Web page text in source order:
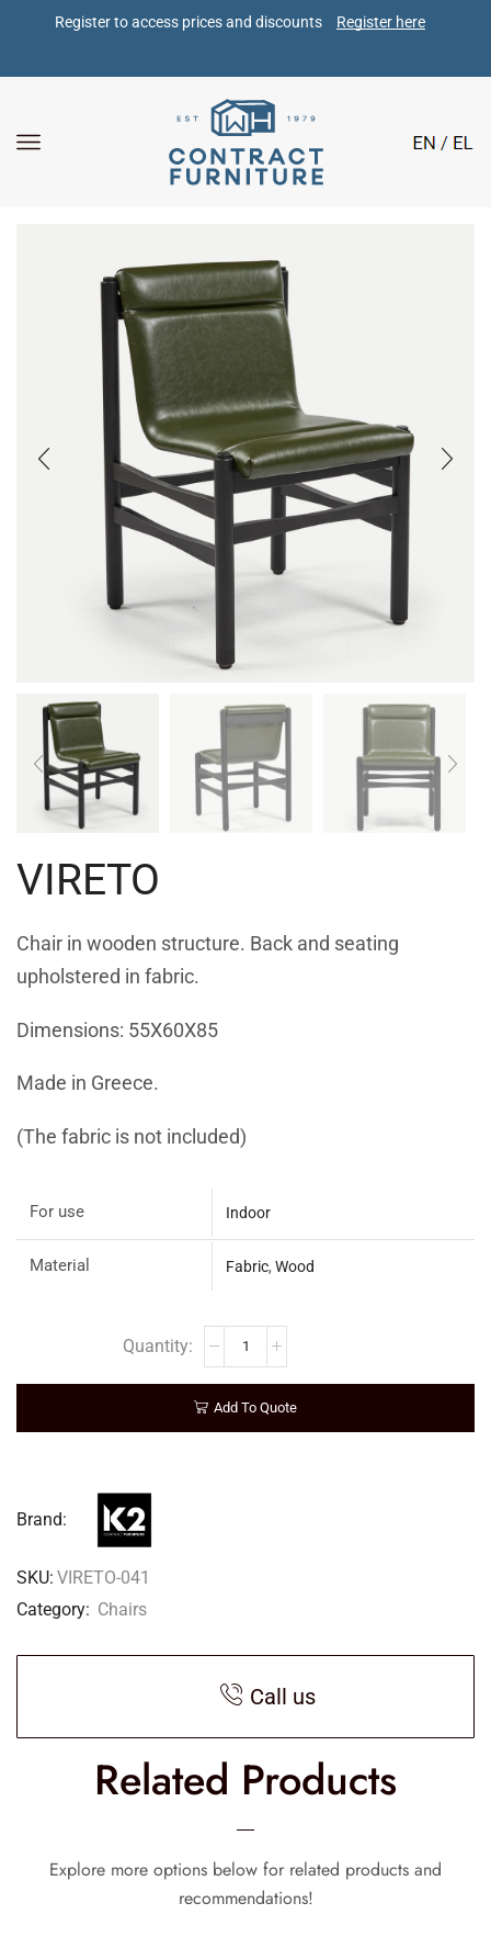
Register to access prices and discounts Register here
VIRETO
Chair in wooden structure. Back and seating
upholstered in fabric.
Dimensions: 55X60X85
Made in Greece.
(The fabric is not included)
For use Indoor
Material Fabric, Wood
Add To Quote
Brand:
SKU: VIRETO-041
Category: Chairs
Call us
Related Products
Explore more options below for related products and
recommendations!